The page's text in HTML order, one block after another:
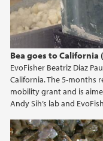
Bea goes to California
EvoFisher Beatriz Diaz
California. The 5-months
mobility grant and is
Andy Sih’s lab and